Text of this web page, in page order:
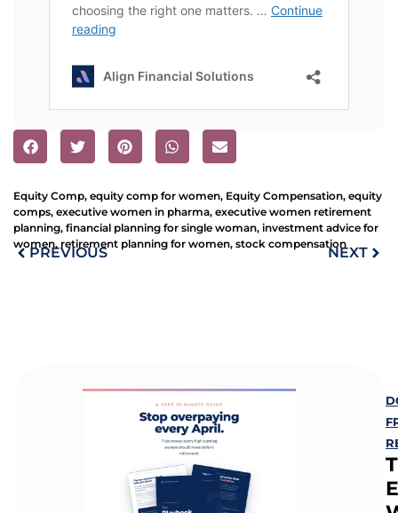
Equity Comp, equity comp for women, Equity Compensation, equity
comps, executive women in pharma, executive women retirement
planning, financial planning for single woman, investment advice for
women,retirement planning for women, stock compensation
PREVIOUS NEXT